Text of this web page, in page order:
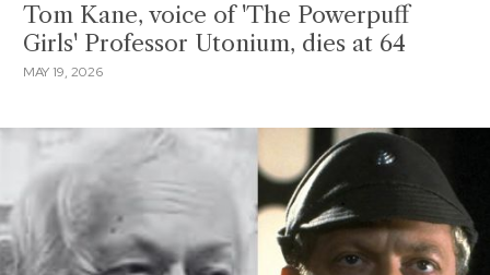
Tom Kane, voice of 'The Powerpuff
Girls' Professor Utonium, dies at 64
MAY 19, 2026